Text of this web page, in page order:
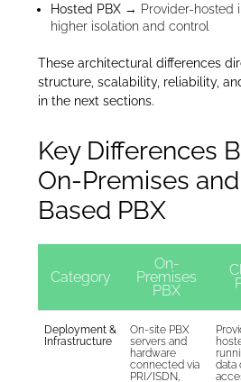
Hosted PBX → Provider-hosted
higher isolation and control
These architectural differences
structure, scalability, reliability,
in the next sections.
Key Differences
On-Premises
Based PBX
Category
On-
Premises
PBX
Deployment &
Infrastructure
On-site PBX
servers and
hardware
connected via
PRI/ISDN,
data